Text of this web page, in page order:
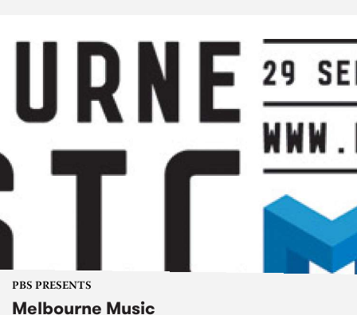
PBS PRESENTS
Melbourne Music